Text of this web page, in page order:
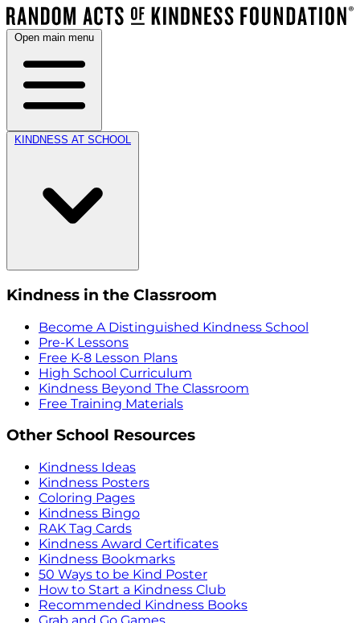
Open main menu
KINDNESS AT SCHOOL
Kindness in the Classroom
Become A Distinguished Kindness School
Pre-K Lessons
Free K-8 Lesson Plans
High School Curriculum
Kindness Beyond The Classroom
Free Training Materials
Other School Resources
Kindness Ideas
Kindness Posters
Coloring Pages
Kindness Bingo
RAK Tag Cards
Kindness Award Certificates
Kindness Bookmarks
50 Ways to be Kind Poster
How to Start a Kindness Club
Recommended Kindness Books